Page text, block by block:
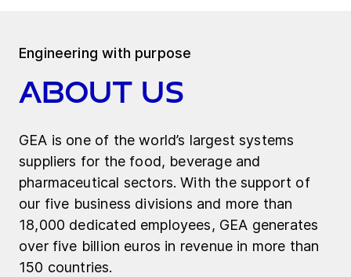
Engineering with purpose
About us
GEA is one of the world’s largest systems
suppliers for the food, beverage and
pharmaceutical sectors. With the support of
our five business divisions and more than
18,000 dedicated employees, GEA generates
over five billion euros in revenue in more than
150 countries.